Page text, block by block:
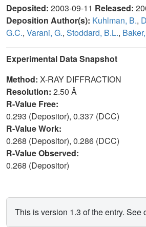
Deposited: 2003-09-11 Released:
Deposition Author(s): Kuhlman, B.,
G.C., Varani, G., Stoddard, B.L.,
Experimental Data Snapshot
Method: X-RAY DIFFRACTION
Resolution: 2.50 Å
R-Value Free:
0.293 (Depositor), 0.337 (DCC)
R-Value Work:
0.268 (Depositor), 0.286 (DCC)
R-Value Observed:
0.268 (Depositor)
This is version 1.3 of the entry. See